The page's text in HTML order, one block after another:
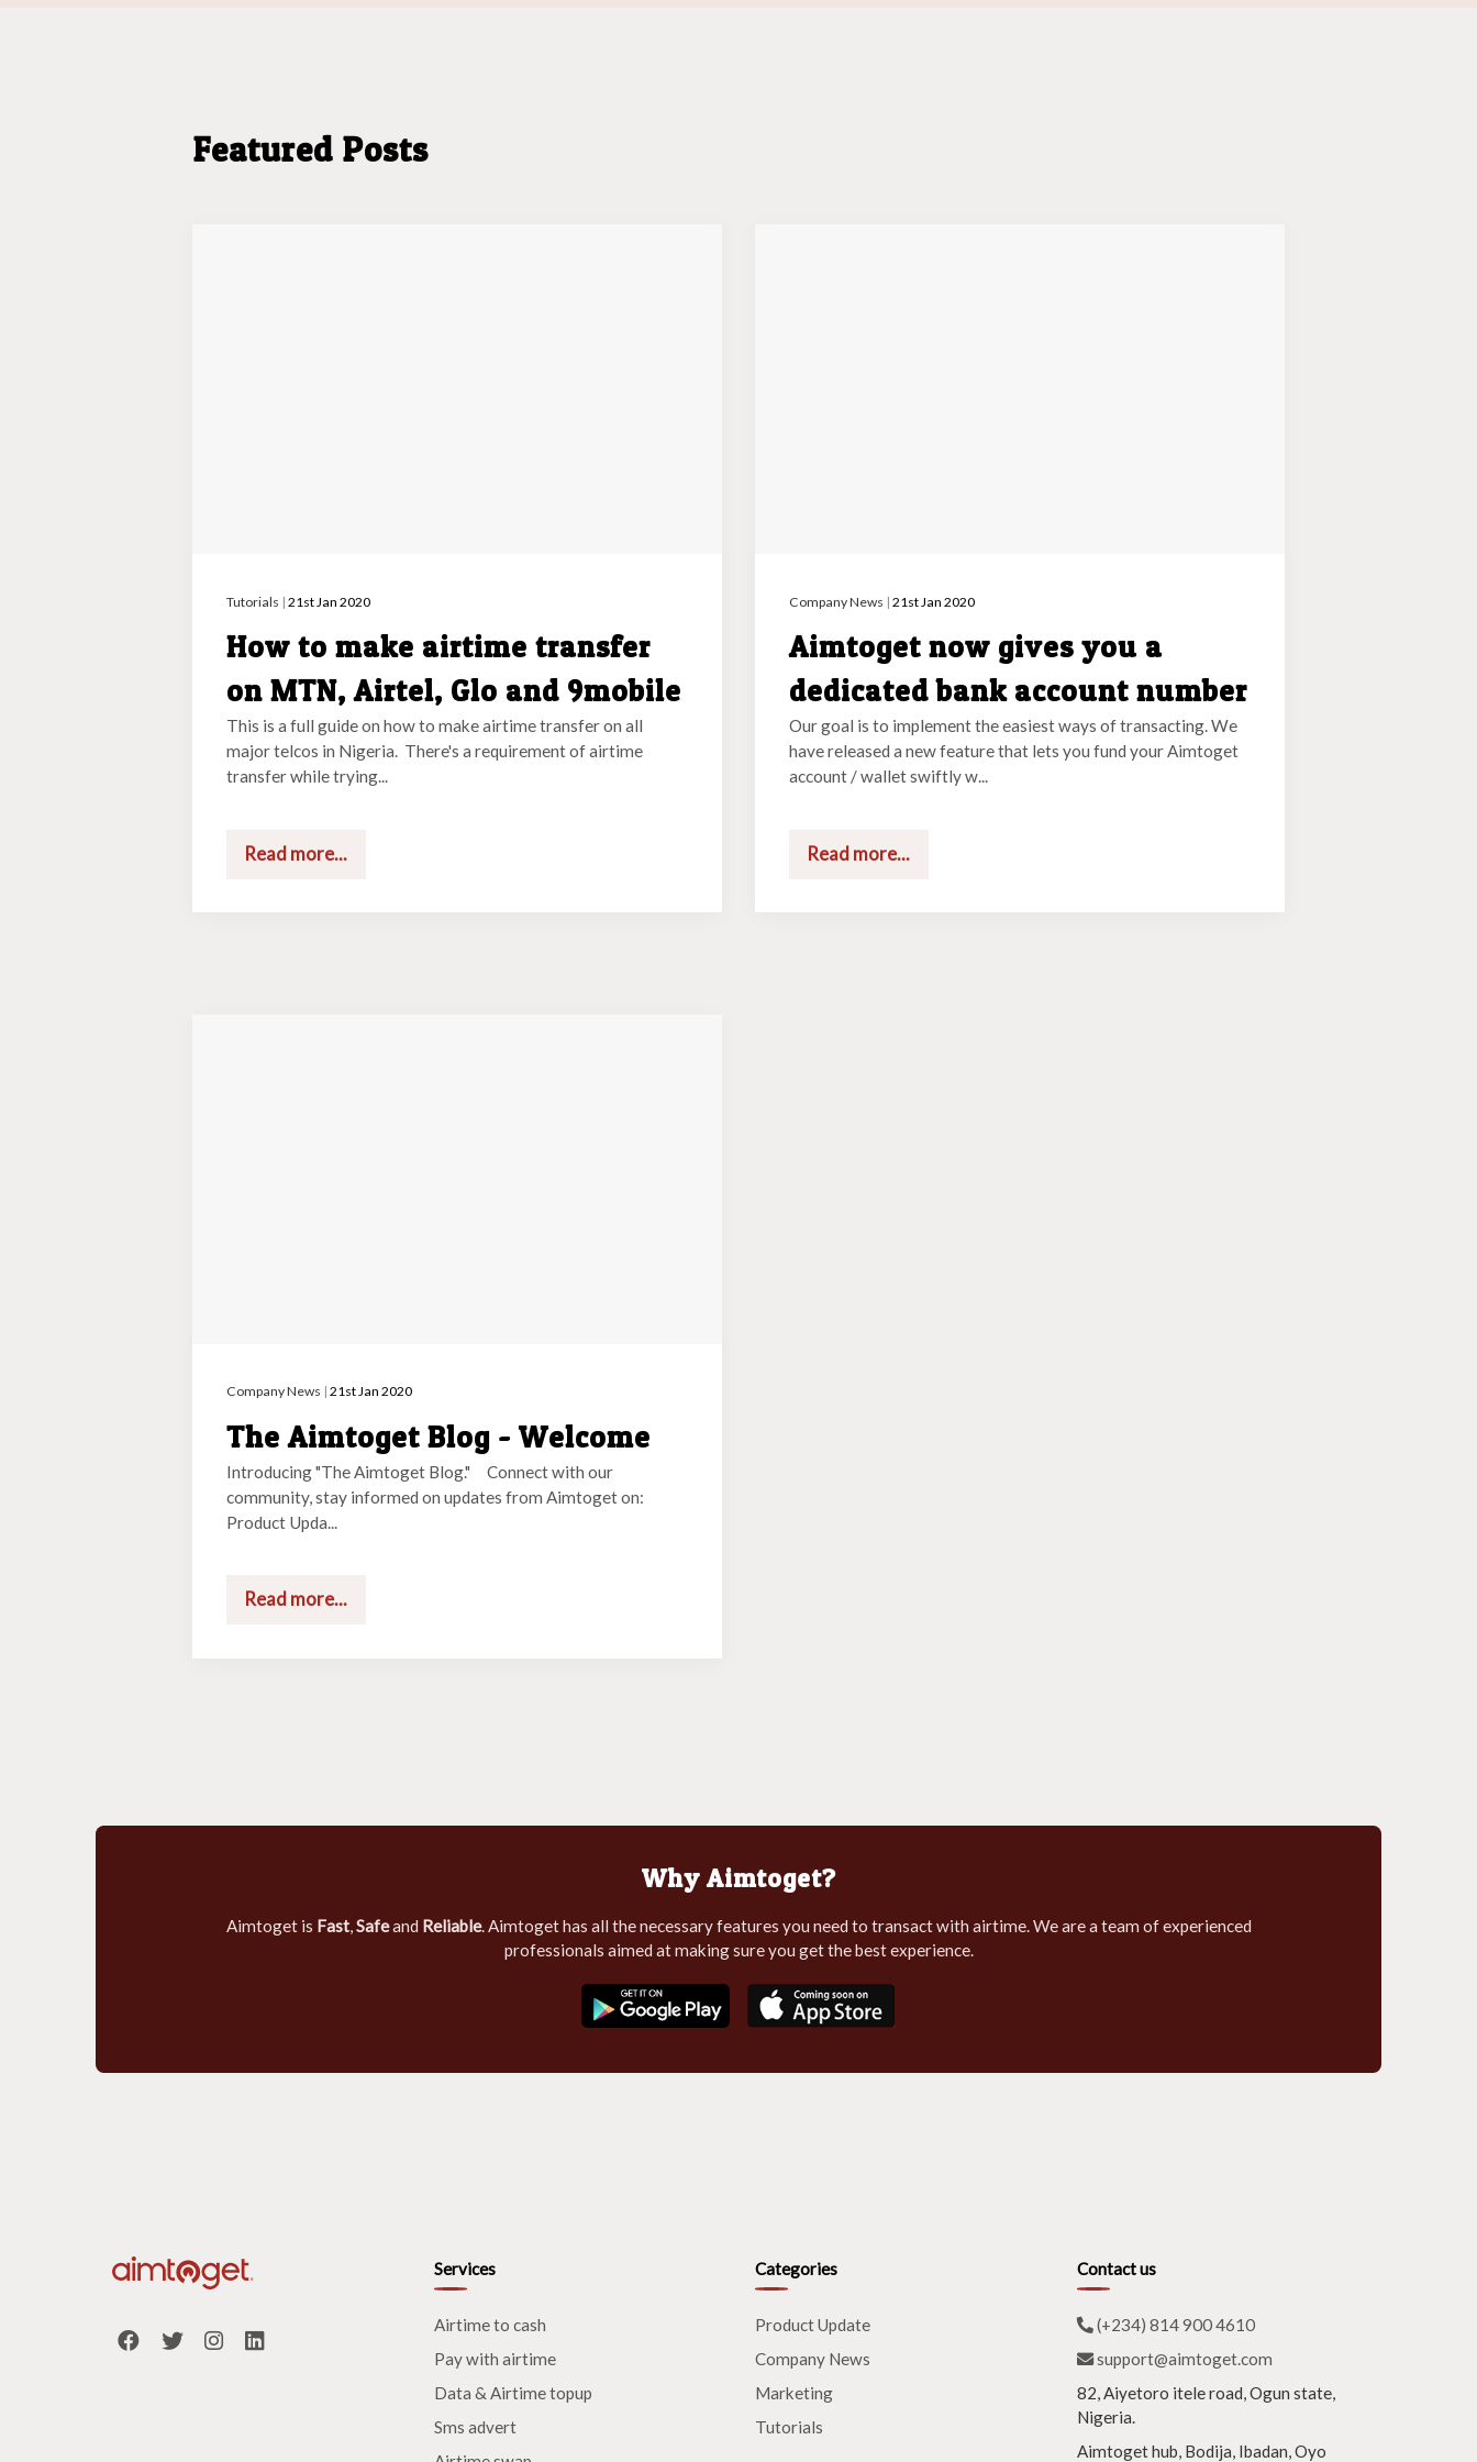
Featured Posts
Tutorials | 21st Jan 2020
How to make airtime transfer
on MTN, Airtel, Glo and 9mobile
This is a full guide on how to make airtime transfer on all
major telcos in Nigeria. There's a requirement of airtime
transfer while trying...
Read more...
Company News | 21st Jan 2020
Aimtoget now gives you a
dedicated bank account number
Our goal is to implement the easiest ways of transacting. We
have released a new feature that lets you fund your Aimtoget
account / wallet swiftly w...
Read more...
Company News | 21st Jan 2020
The Aimtoget Blog - Welcome
Introducing "The Aimtoget Blog." Connect with our
community, stay informed on updates from Aimtoget on:
Product Upda...
Read more...
Why Aimtoget?
Aimtoget is Fast,Safeand Reliable. Aimtoget has all the necessary features you need to transact with airtime. We are a team of experienced
professionals aimed at making sure you get the best experience.
Services
Airtime to cash
Pay with airtime
Data & Airtime topup
Sms advert
Categories
Product Update
Company News
Marketing
Tutorials
Contact us
(+234) 814 900 4610
support@aimtoget.com
82, Aiyetoro itele road, Ogun state,
Nigeria.
Aimtoget hub, Bodija, Ibadan, Oyo